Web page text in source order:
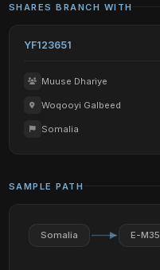
SHARES BRANCH WITH
YF123651
Muuse Dhariye
Woqooyi Galbeed
Somalia
SAMPLE PATH
Somalia E-M35